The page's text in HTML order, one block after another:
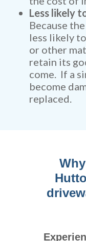
Less likely
Because
less likely
or other
retain its
come. If a
become
replaced.